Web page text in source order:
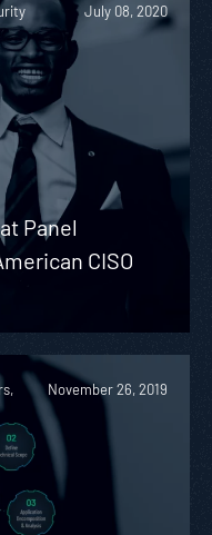
July 08, 2020
Panel
CISO
November 26, 2019